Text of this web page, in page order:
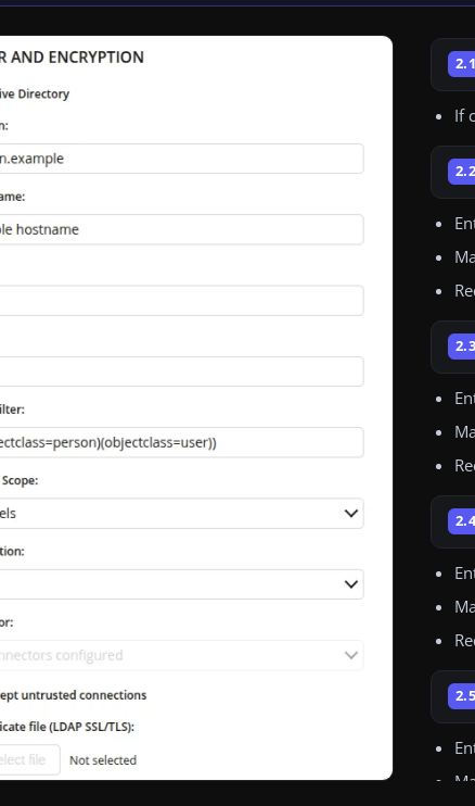
2.1
If
2.2
2.3
2.4
2.5